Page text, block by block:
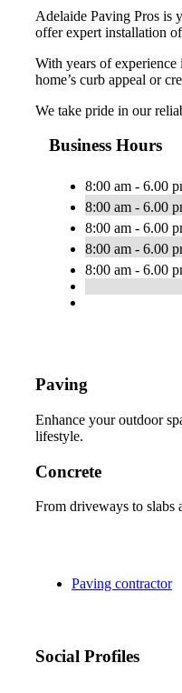
Adelaide Paving Pros is
offer expert installation
With years of
home’s curb appeal or
We take pride in our
Business Hours
8:00 am - 6.00
8:00 am - 6.00
8:00 am - 6.00
8:00 am - 6.00
8:00 am - 6.00
Paving
Enhance your outdoor
lifestyle.
Concrete
From driveways to slabs
Paving contractor
Social Profiles